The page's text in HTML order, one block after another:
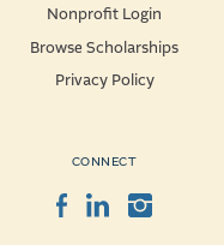
Nonprofit Login
Browse Scholarships
Privacy Policy
CONNECT
Facebook
LinkedInInstagram